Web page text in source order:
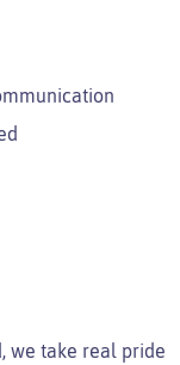
we take real pride